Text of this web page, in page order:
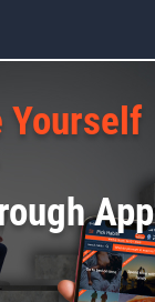
Yourself
App